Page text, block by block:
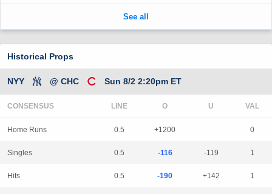
Historical Props
NYY @ CHC Sun 8/2 2:20pm ET
CONSENSUS LINE
Home Runs 0.5 +1200 0
Singles 0.5 -116 -119 1
Hits 0.5 -190 +142 1